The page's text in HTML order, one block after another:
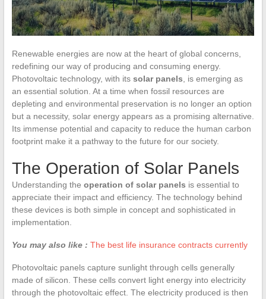
Renewable energies are now at the heart of global concerns,
redefining our way of producing and consuming energy.
Photovoltaic technology, with its solar panels , is emerging as
an essential solution. At a time when fossil resources are
depleting and environmental preservation is no longer an option
but a necessity, solar energy appears as a promising alternative.
Its immense potential and capacity to reduce the human carbon
footprint make it a pathway to the future for our society.
The Operation of Solar Panels
Understanding the operation of solar panels is essential to
appreciate their impact and efficiency. The technology behind
these devices is both simple in concept and sophisticated in
implementation.
You may also like : The best life insurance contracts currently
Photovoltaic panels capture sunlight through cells generally
made of silicon. These cells convert light energy into electricity
through the photovoltaic effect. The electricity produced is then